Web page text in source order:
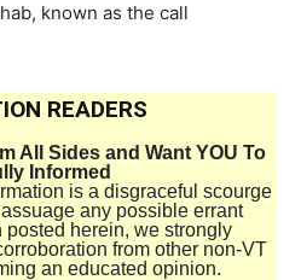
known as the call
READERS
All Sides and Want YOU To
Informed
is a disgraceful scourge
any possible errant
posted herein, we strongly
from other non-VT
an educated opinion.